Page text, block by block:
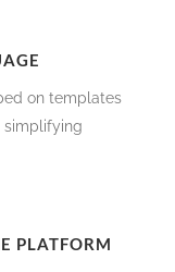
on templates
simplifying
PLATFORM